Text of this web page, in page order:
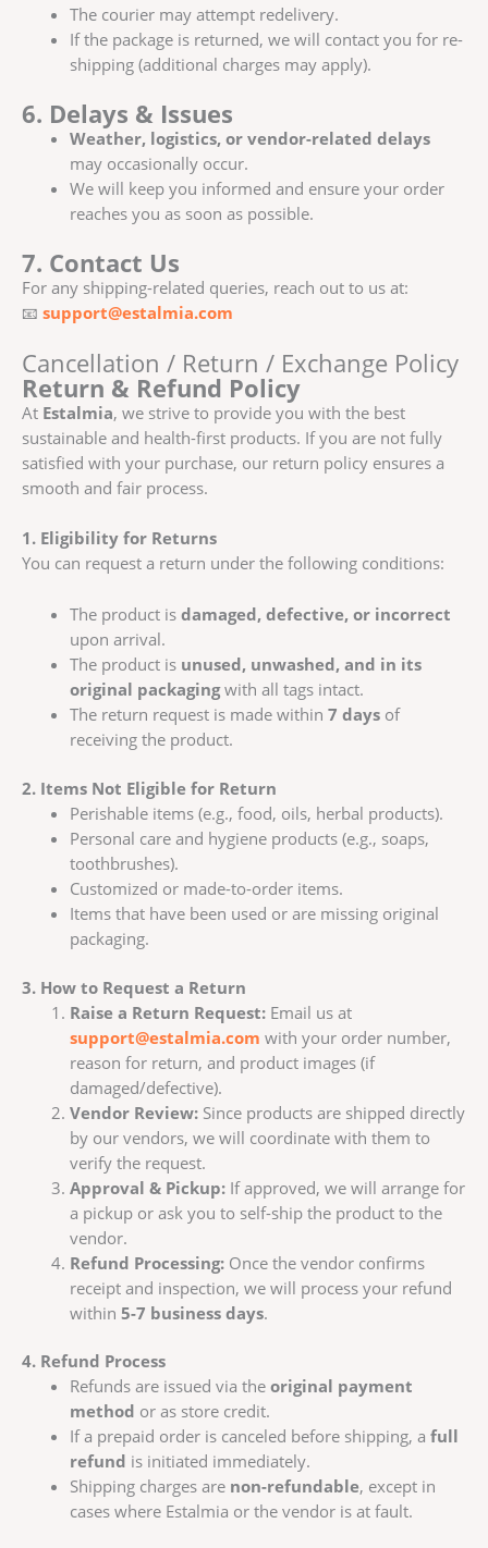
The courier may attempt redelivery.
If the package is returned, we will contact you for re-
shipping (additional charges may apply).
6. Delays & Issues
Weather, logistics, or vendor-related delays
may occasionally occur.
We will keep you informed and ensure your order
reaches you as soon as possible.
7. Contact Us
For any shipping-related queries, reach out to us at:
📧 support@estalmia.com
Cancellation / Return / Exchange Policy
Return & Refund Policy
At Estalmia, we strive to provide you with the best
sustainable and health-first products. If you are not fully
satisfied with your purchase, our return policy ensures a
smooth and fair process.
1. Eligibility for Returns
You can request a return under the following conditions:
The product is damaged, defective, or incorrect
upon arrival.
The product is unused, unwashed, and in its
original packagingwith all tags intact.
The return request is made within 7 daysof
receiving the product.
2. Items Not Eligible for Return
Perishable items (e.g., food, oils, herbal products).
Personal care and hygiene products (e.g., soaps,
toothbrushes).
Customized or made-to-order items.
Items that have been used or are missing original
packaging.
3. How to Request a Return
Raise a Return Request:Email us at
support@estalmia.com with your order number,
reason for return, and product images (if
damaged/defective).
Vendor Review:Since products are shipped directly
by our vendors, we will coordinate with them to
verify the request.
Approval & Pickup:If approved, we will arrange for
a pickup or ask you to self-ship the product to the
vendor.
Refund Processing:Once the vendor confirms
receipt and inspection, we will process your refund
within 5-7 business days.
4. Refund Process
Refunds are issued via the original payment
method or as store credit.
If a prepaid order is canceled before shipping, a full
refund is initiated immediately.
Shipping charges are non-refundable, except in
cases where Estalmia or the vendor is at fault.